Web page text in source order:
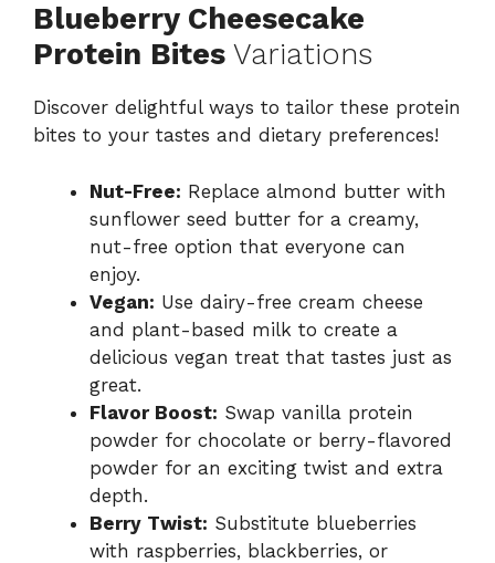
Blueberry Cheesecake
Protein Bites Variations
Discover delightful ways to tailor these protein
bites to your tastes and dietary preferences!
Nut-Free: Replace almond butter with
sunflower seed butter for a creamy,
nut-free option that everyone can
enjoy.
Vegan: Use dairy-free cream cheese
and plant-based milk to create a
delicious vegan treat that tastes just as
great.
Flavor Boost: Swap vanilla protein
powder for chocolate or berry-flavored
powder for an exciting twist and extra
depth.
Berry Twist: Substitute blueberries
with raspberries, blackberries, or